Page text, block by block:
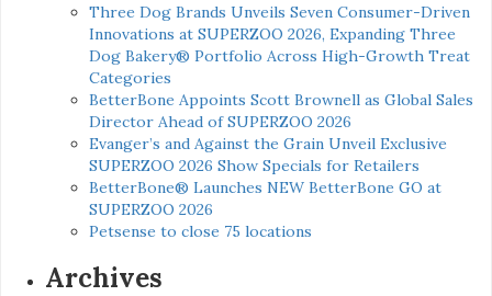
Three Dog Brands Unveils Seven Consumer-Driven
Innovations at SUPERZOO 2026, Expanding Three
Dog Bakery® Portfolio Across High-Growth Treat
Categories
BetterBone Appoints Scott Brownell as Global Sales
Director Ahead of SUPERZOO 2026
Evanger’s and Against the Grain Unveil Exclusive
SUPERZOO 2026 Show Specials for Retailers
BetterBone® Launches NEW BetterBone GO at
SUPERZOO 2026
Petsense to close 75 locations
Archives